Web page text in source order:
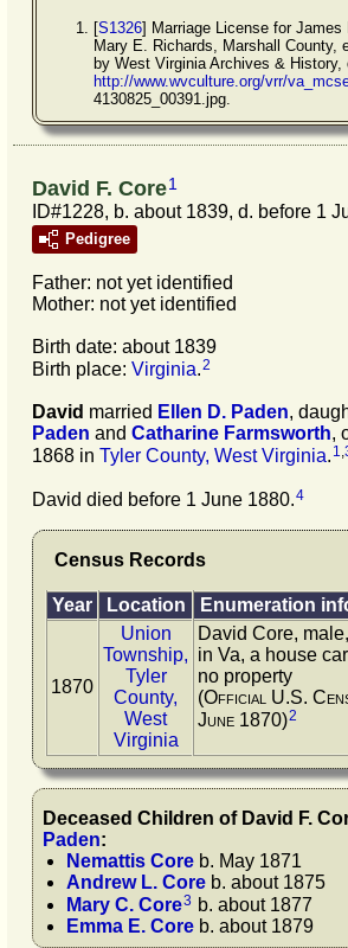
[S1326] Marriage License for James
Mary E. Richards, Marshall County,
by West Virginia Archives & History,
http://www.wvculture.org/vrr/
4130825_00391.jpg.
David F. Core1
ID#1228, b. about 1839, d. before 1
Pedigree
Father: not yet identified
Mother: not yet identified
Birth date: about 1839
Birth place: Virginia.2
David married Ellen D. Paden,
Paden and Catharine Farmsworth,
1868 in Tyler County, West Virginia. 1,
David died before 1 June 1880.4
Census Records
Year Location Enumeration
1870
Union
Township,
Tyler
County,
West
Virginia
David Core,
in Va, a house
no property
(Official U.S.
June 1870)2
Deceased Children of David F.
Paden:
Nemattis Core b. May 1871
Andrew L. Core b. about 1875
Mary C. Core3 b. about 1877
Emma E. Core b. about 1879